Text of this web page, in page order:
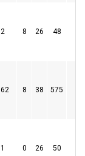
8 26 48
8 38 575
0 26 50